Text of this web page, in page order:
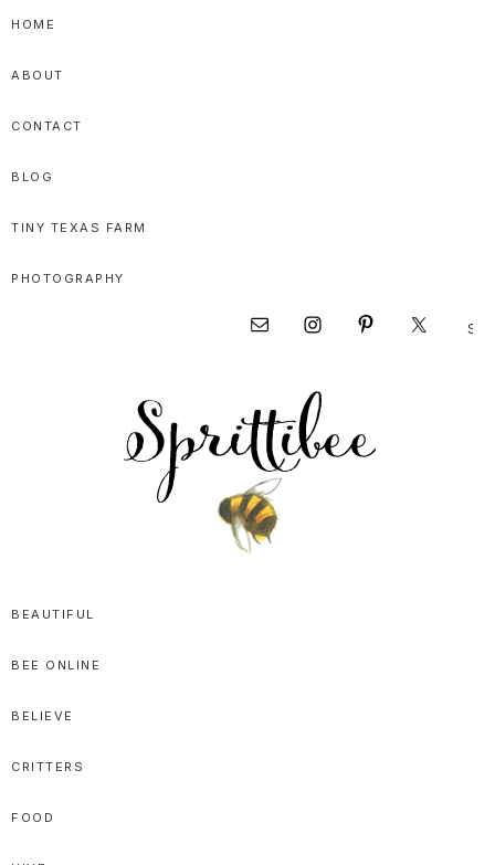
Skip
primary
navigation
Skip
main
content
Skip
primary
sidebar
HOME
ABOUT
CONTACT
BLOG
TINY TEXAS FARM
PHOTOGRAPHY
this
Nav
Social
Menu
Sweet
Goodness
BEAUTIFUL
BEE ONLINE
BELIEVE
CRITTERS
FOOD